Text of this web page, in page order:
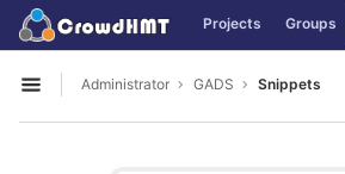
Skip to content
GitLab Projects Groups
Open sidebar
Administrator GADS Snippets